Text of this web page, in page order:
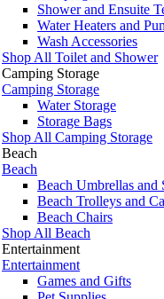
Shower and Ensuite
Water Heaters and
Wash Accessories
Shop All Toilet and Shower
Camping Storage
Camping Storage
Water Storage
Storage Bags
Shop All Camping Storage
Beach
Beach
Beach Umbrellas and
Beach Trolleys and
Beach Chairs
Shop All Beach
Entertainment
Entertainment
Games and Gifts